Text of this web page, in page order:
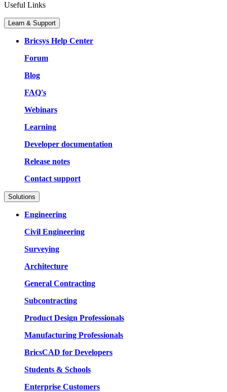
Useful Links
Learn & Support
Bricsys Help Center
Forum
Blog
FAQ's
Webinars
Learning
Developer documentation
Release notes
Contact support
Solutions
Engineering
Civil Engineering
Surveying
Architecture
General Contracting
Subcontracting
Product Design Professionals
Manufacturing Professionals
BricsCAD for Developers
Students & Schools
Enterprise Customers